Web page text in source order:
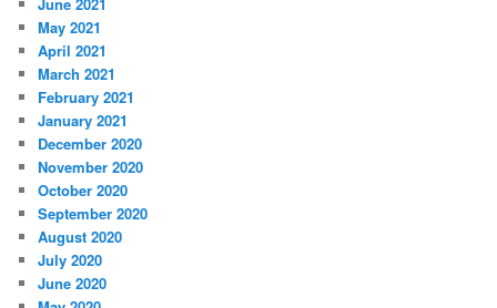
June 2021
May 2021
April 2021
March 2021
February 2021
January 2021
December 2020
November 2020
October 2020
September 2020
August 2020
July 2020
June 2020